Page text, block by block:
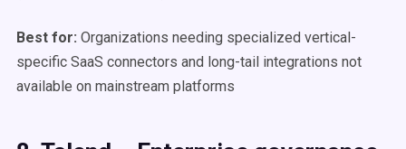
Best for: Organizations needing specialized vertical-
specific SaaS connectors and long-tail integrations not
available on mainstream platforms